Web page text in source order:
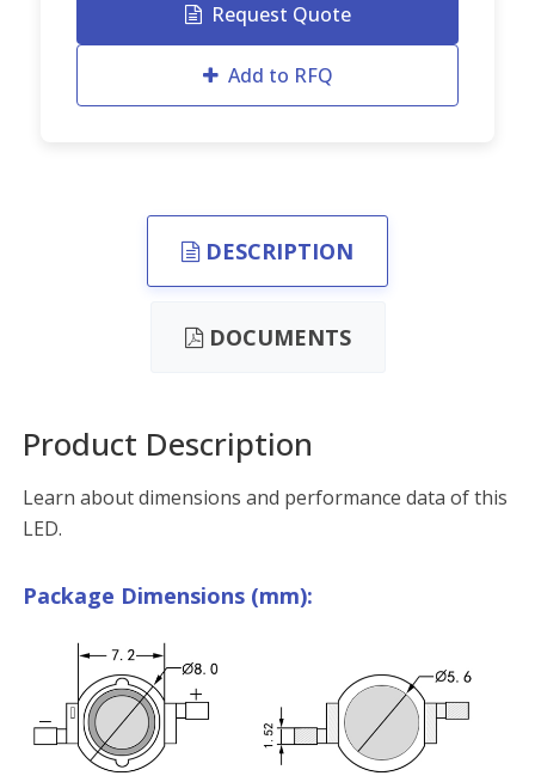
Request Quote
Add to RFQ
DESCRIPTION
DOCUMENTS
Product Description
Learn about dimensions and performance data of this
LED.
Package Dimensions (mm):